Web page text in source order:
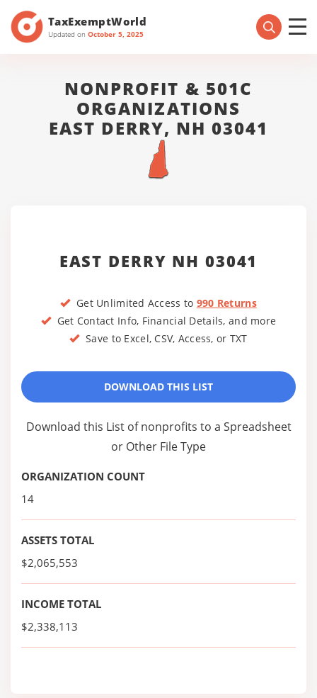
TaxExemptWorld
Updated on October 5, 2025
NONPROFIT & 501C
ORGANIZATIONS
EAST DERRY, NH 03041
EAST DERRY NH 03041
Get Unlimited Access to 990 Returns
Get Contact Info, Financial Details, and more
Save to Excel, CSV, Access, or TXT
DOWNLOAD THIS LIST
Download this List of nonprofits to a Spreadsheet
or Other File Type
ORGANIZATION COUNT
14
ASSETS TOTAL
$2,065,553
INCOME TOTAL
$2,338,113